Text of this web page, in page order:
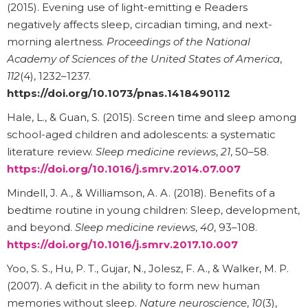
(2015). Evening use of light-emitting e Readers
negatively affects sleep, circadian timing, and next-
morning alertness. Proceedings of the National
Academy of Sciences of the United States of America,
112(4), 1232–1237.
https://doi.org/10.1073/pnas.1418490112
Hale, L., & Guan, S. (2015). Screen time and sleep among
school-aged children and adolescents: a systematic
literature review. Sleep medicine reviews, 21, 50–58.
https://doi.org/10.1016/j.smrv.2014.07.007
Mindell, J. A., & Williamson, A. A. (2018). Benefits of a
bedtime routine in young children: Sleep, development,
and beyond. Sleep medicine reviews, 40, 93–108.
https://doi.org/10.1016/j.smrv.2017.10.007
Yoo, S. S., Hu, P. T., Gujar, N., Jolesz, F. A., & Walker, M. P.
(2007). A deficit in the ability to form new human
memories without sleep. Nature neuroscience, 10(3),